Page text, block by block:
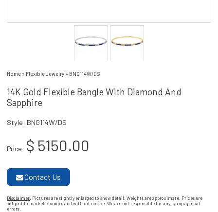
Home » Flexible Jewelry » BNG114W/DS
14K Gold Flexible Bangle With Diamond And
Sapphire
Style: BNG114W/DS
Price: $ 5150.00
Contact Us
Disclaimer: Pictures are slightly enlarged to show detail. Weights are approximate. Prices are
subject to market changes and without notice. We are not responsible for any typographical
errors.